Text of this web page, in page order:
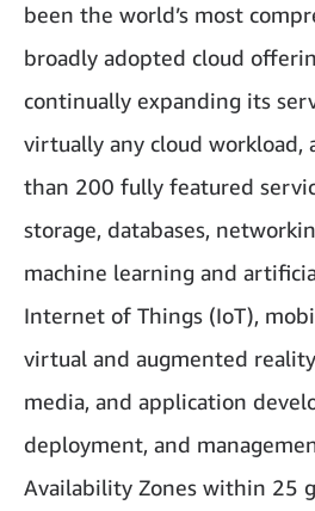
been the world’s most
broadly adopted cloud
continually expanding its
virtually any cloud workload,
than 200 fully featured
storage, databases,
machine learning and
Internet of Things (IoT),
virtual and augmented reality
media, and application
deployment, and
Availability Zones within 25